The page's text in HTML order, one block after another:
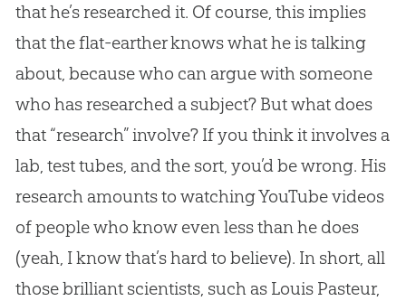
that he’s researched it. Of course, this implies
that the flat-earther knows what he is talking
about, because who can argue with someone
who has researched a subject? But what does
that “research” involve? If you think it involves a
lab, test tubes, and the sort, you’d be wrong. His
research amounts to watching YouTube videos
of people who know even less than he does
(yeah, I know that’s hard to believe). In short, all
those brilliant scientists, such as Louis Pasteur,